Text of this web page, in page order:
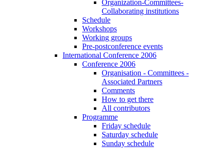
Organization-Committees-
Collaborating institutions
Schedule
Workshops
Working groups
Pre-postconference events
International Conference 2006
Conference 2006
Organisation - Committees -
Associated Partners
Comments
How to get there
All contributors
Programme
Friday schedule
Saturday schedule
Sunday schedule